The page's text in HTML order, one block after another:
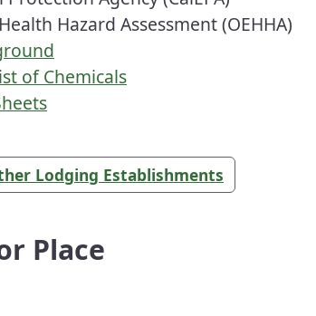
Hazard Assessment (OEHHA)
of Chemicals
Lodging Establishments
Place